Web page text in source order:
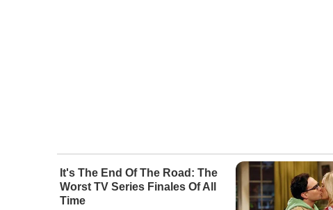
It's The End Of The Road: The
Worst TV Series Finales Of All
Time